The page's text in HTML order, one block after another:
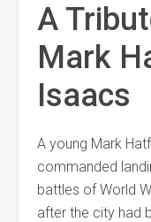
A
Mark
Isaacs
A young Mark
commanded
battles of World
after the city had